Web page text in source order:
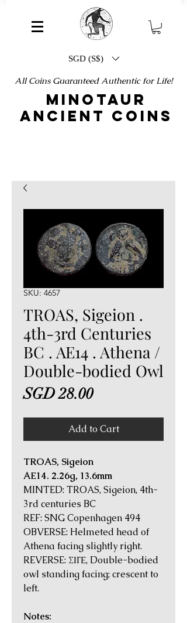
SGD (S$)
All Coins Guaranteed Authentic for Life!
MINOTAUR
ANCIENT COINS
SKU: 4657
TROAS, Sigeion .
4th-3rd Centuries
BC . AE14 . Athena /
Double-bodied Owl
SGD 28.00Price
Add to Cart
TROAS, Sigeion
AE14. 2.26g, 13.6mm
MINTED: TROAS, Sigeion, 4th-
3rd centuries BC
REF: SNG Copenhagen 494
OBVERSE: Helmeted head of
Athena facing slightly right.
REVERSE: ΣΙΓΕ, Double-bodied
owl standing facing; crescent to
left.
Notes: